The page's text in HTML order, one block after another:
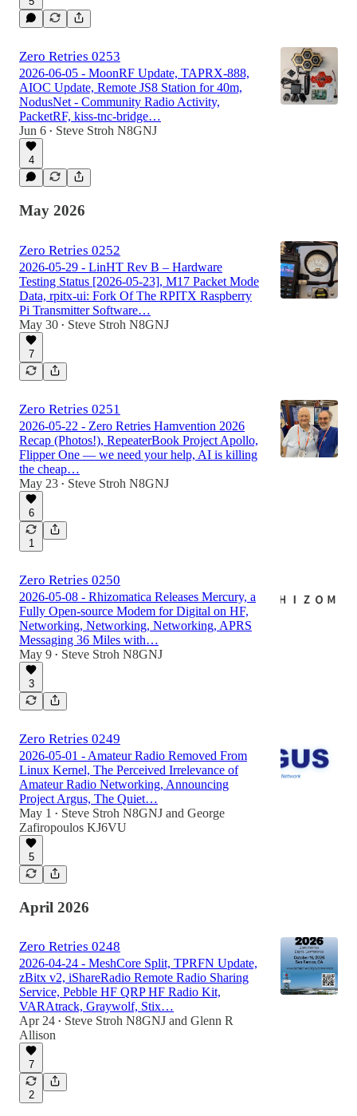
Zero Retries 0253
2026-06-05 - MoonRF Update, TAPRX-888,
AIOC Update, Remote JS8 Station for 40m,
NodusNet - Community Radio Activity,
PacketRF, kiss-tnc-bridge…
Jun 6 • Steve Stroh N8GNJ
4
May 2026
Zero Retries 0252
2026-05-29 - LinHT Rev B – Hardware
Testing Status [2026-05-23], M17 Packet Mode
Data, rpitx-ui: Fork Of The RPITX Raspberry
Pi Transmitter Software…
May 30 • Steve Stroh N8GNJ
7
Zero Retries 0251
2026-05-22 - Zero Retries Hamvention 2026
Recap (Photos!), RepeaterBook Project Apollo,
Flipper One — we need your help, AI is killing
the cheap…
May 23 • Steve Stroh N8GNJ
6
1
Zero Retries 0250
2026-05-08 - Rhizomatica Releases Mercury, a
Fully Open-source Modem for Digital on HF,
Networking, Networking, Networking, APRS
Messaging 36 Miles with…
May 9 • Steve Stroh N8GNJ
3
Zero Retries 0249
2026-05-01 - Amateur Radio Removed From
Linux Kernel, The Perceived Irrelevance of
Amateur Radio Networking, Announcing
Project Argus, The Quiet…
May 1
• Steve Stroh N8GNJ and George
Zafiropoulos KJ6VU
5
April 2026
Zero Retries 0248
2026-04-24 - MeshCore Split, TPRFN Update,
zBitx v2, iShareRadio Remote Radio Sharing
Service, Pebble HF QRP HF Radio Kit,
VARAtrack, Graywolf, Stix…
Apr 24 • Steve Stroh N8GNJ and Glenn R
Allison
7
2